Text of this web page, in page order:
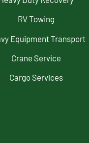
RV Towing
Equipment Transport
Crane Service
Cargo Services